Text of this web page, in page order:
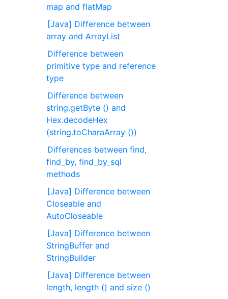
map and flatMap
[Java] Difference between
array and ArrayList
Difference between
primitive type and reference
type
Difference between
string.getByte () and
Hex.decodeHex
(string.toCharaArray ())
Differences between find,
find_by, find_by_sql
methods
[Java] Difference between
Closeable and
AutoCloseable
[Java] Difference between
StringBuffer and
StringBuilder
[Java] Difference between
length, length () and size ()